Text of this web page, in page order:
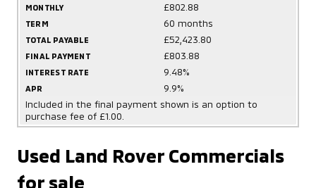
MONTHLY £802.88
TERM 60 months
TOTAL PAYABLE £52,423.80
FINAL PAYMENT £803.88
INTEREST RATE 9.48%
APR
9.9%
Included in the final payment shown is an option to
purchase fee of £1.00.
Used Land Rover Commercials
for sale